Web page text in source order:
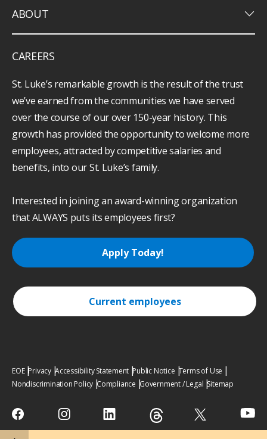
ABOUT keyboard_arrow_down
CAREERS
St. Luke’s remarkable growth is the result of the trust
we’ve earned from the communities we have served
over the course of our over 150-year history. This
growth has provided the opportunity to welcome more
employees, attracted by competitive salaries and
benefits, into our St. Luke’s family.
Interested in joining an award-winning organization
that ALWAYS puts its employees first?
Apply Today!
Current employees
EOE Privacy Accessibility Statement Public Notice Terms of Use
Nondiscrimination Policy Compliance Government / Legal Sitemap